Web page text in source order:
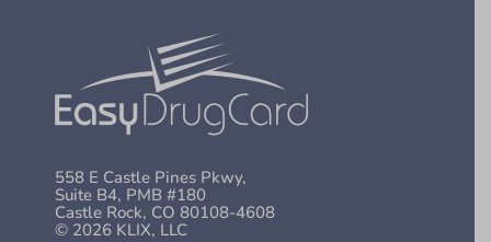
558 E Castle Pines Pkwy,
Suite B4, PMB #180
Castle Rock, CO 80108-4608
© 2026 KLIX, LLC